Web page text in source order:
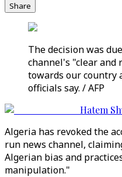
Share
The decision was
channel's "clear and
towards our
officials say. / AFP
Hatem
Algeria has revoked the
run news channel,
Algerian bias and
manipulation."